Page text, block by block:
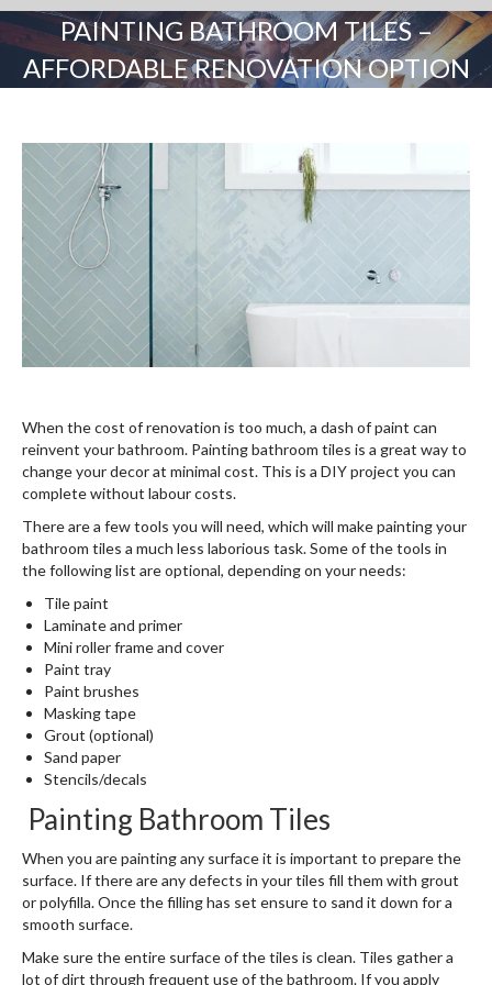
PAINTING BATHROOM TILES –
AFFORDABLE RENOVATION OPTION
When the cost of renovation is too much, a dash of paint can
reinvent your bathroom. Painting bathroom tiles is a great way to
change your decor at minimal cost. This is a DIY project you can
complete without labour costs.
There are a few tools you will need, which will make painting your
bathroom tiles a much less laborious task. Some of the tools in
the following list are optional, depending on your needs:
Tile paint
Laminate and primer
Mini roller frame and cover
Paint tray
Paint brushes
Masking tape
Grout (optional)
Sand paper
Stencils/decals
Painting Bathroom Tiles
When you are painting any surface it is important to prepare the
surface. If there are any defects in your tiles fill them with grout
or polyfilla. Once the filling has set ensure to sand it down for a
smooth surface.
Make sure the entire surface of the tiles is clean. Tiles gather a
lot of dirt through frequent use of the bathroom. If you apply